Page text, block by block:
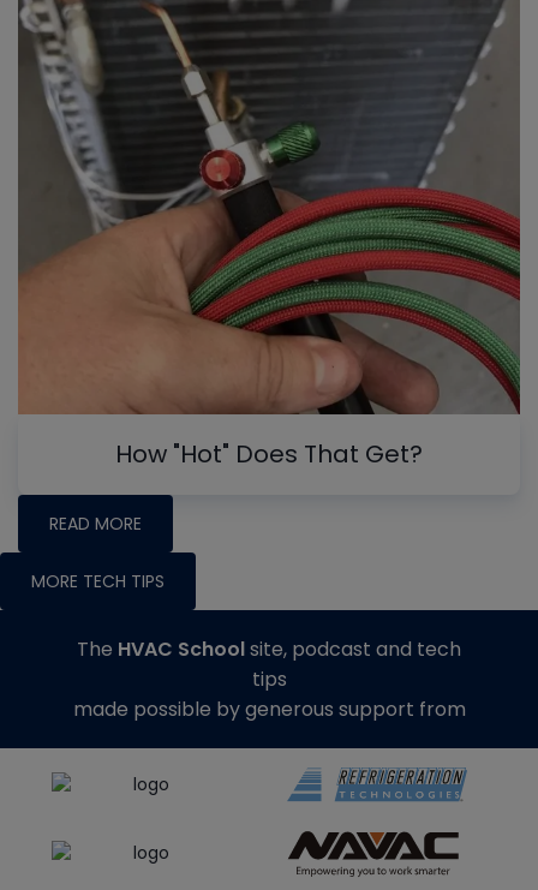
How "Hot" Does That Get?
READ MORE
MORE TECH TIPS
The HVAC Schoolsite, podcast and tech
tips
made possible by generous support from